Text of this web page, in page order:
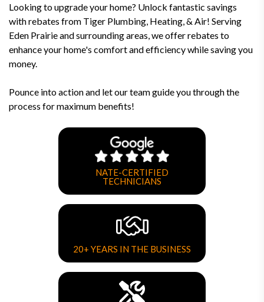
Looking to upgrade your home? Unlock fantastic savings
with rebates from Tiger Plumbing, Heating, & Air! Serving
Eden Prairie and surrounding areas, we offer rebates to
enhance your home's comfort and efficiency while saving you
money.
Pounce into action and let our team guide you through the
process for maximum benefits!
NATE-CERTIFIED
TECHNICIANS
20+ YEARS IN THE BUSINESS